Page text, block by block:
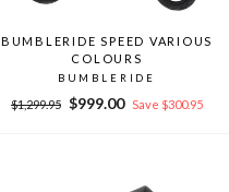
BUMBLERIDE SPEED VARIOUS
COLOURS
BUMBLERIDE
Regular
$1,299.95
Sale
$999.00 Save $300.95